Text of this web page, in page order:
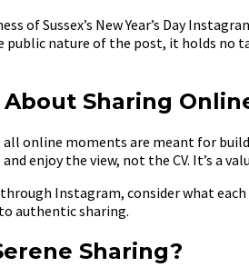
of Sussex’s New Year’s Day
public nature of the post, it holds
Sharing
online moments are meant for
enjoy the view, not the CV. It’s a
Instagram, consider what
authentic sharing.
Sharing?